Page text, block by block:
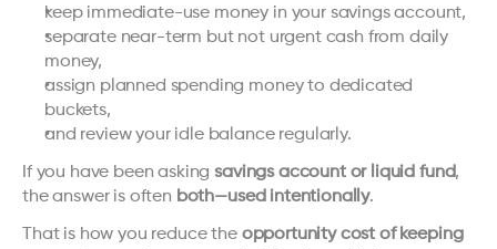
keep immediate-use money in your savings account,
separate near-term but not urgent cash from daily
money,
assign planned spending money to dedicated
buckets,
and review your idle balance regularly.
If you have been asking savings account or liquid fund,
the answer is often both—used intentionally.
That is how you reduce the opportunity cost of keeping